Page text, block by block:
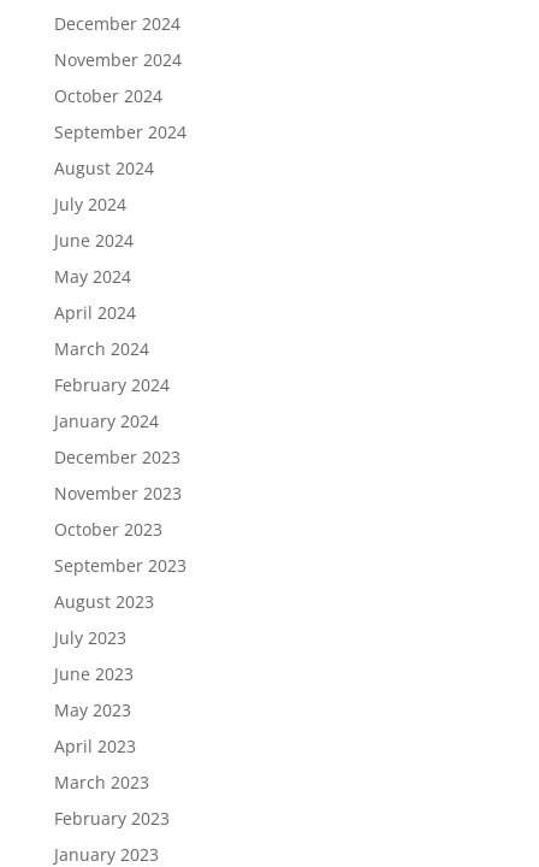
December 2024
November 2024
October 2024
September 2024
August 2024
July 2024
June 2024
May 2024
April 2024
March 2024
February 2024
January 2024
December 2023
November 2023
October 2023
September 2023
August 2023
July 2023
June 2023
May 2023
April 2023
March 2023
February 2023
January 2023